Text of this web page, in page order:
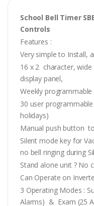
School Bell Timer
Controls
Features :
Very simple to Install,
16 x 2 character, wide
display panel,
Weekly
30 user
holidays)
Manual push button
Silent mode key for
no bell ringing during
Stand alone unit ? No
Can Operate on
3 Operating Modes :
Alarms) & Exam (25